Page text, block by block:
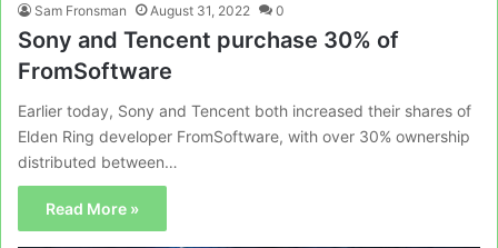
Sam Fronsman August 31, 2022 0
Sony and Tencent purchase 30% of
FromSoftware
Earlier today, Sony and Tencent both increased their shares of
Elden Ring developer FromSoftware, with over 30% ownership
distributed between…
Read More »